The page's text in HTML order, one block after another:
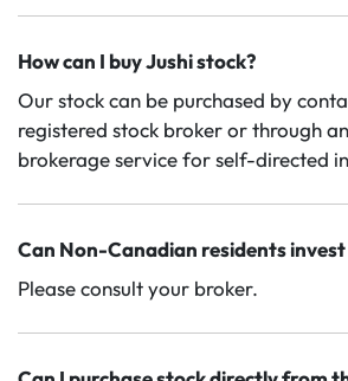
How can I buy Jushi stock?
Our stock can be purchased by
registered stock broker or through
brokerage service for self-directed
Can Non-Canadian residents
Please consult your broker.